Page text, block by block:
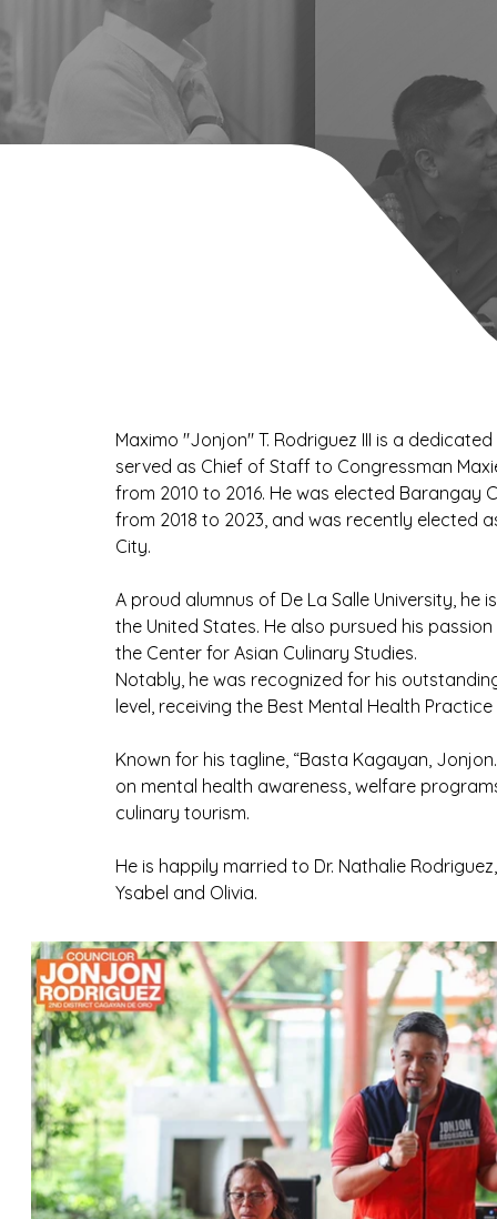
Maximo "Jonjon" T. Rodriguez III is a
served as Chief of Staff to Congressman
from 2010 to 2016. He was elected
from 2018 to 2023, and was recently elected
City.
A proud alumnus of De La Salle University,
the United States. He also pursued his
the Center for Asian Culinary Studies.
Notably, he was recognized for his
level, receiving the Best Mental Health
Known for his tagline, “Basta Kagayan,
on mental health awareness, welfare
culinary tourism.
He is happily married to Dr. Nathalie
Ysabel and Olivia.